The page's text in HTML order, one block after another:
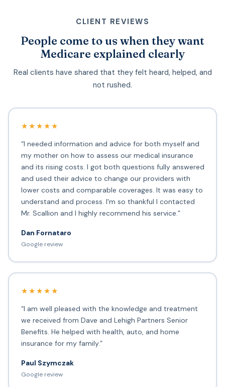
CLIENT REVIEWS
People come to us when they want
Medicare explained clearly
Real clients have shared that they felt heard, helped, and
not rushed.
★★★★★
“I needed information and advice for both myself and
my mother on how to assess our medical insurance
and its rising costs. I got both questions fully answered
and used their advice to change our providers with
lower costs and comparable coverages. It was easy to
understand and process. I'm so thankful I contacted
Mr. Scallion and I highly recommend his service.”
Dan Fornataro
Google review
★★★★★
“I am well pleased with the knowledge and treatment
we received from Dave and Lehigh Partners Senior
Benefits. He helped with health, auto, and home
insurance for my family.”
Paul Szymczak
Google review